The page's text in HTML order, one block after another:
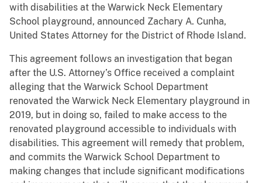
with disabilities at the Warwick Neck Elementary
School playground, announced Zachary A. Cunha,
United States Attorney for the District of Rhode Island.
This agreement follows an investigation that began
after the U.S. Attorney’s Office received a complaint
alleging that the Warwick School Department
renovated the Warwick Neck Elementary playground in
2019, but in doing so, failed to make access to the
renovated playground accessible to individuals with
disabilities. This agreement will remedy that problem,
and commits the Warwick School Department to
making changes that include significant modifications